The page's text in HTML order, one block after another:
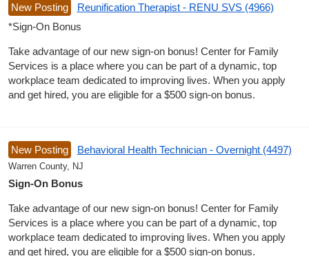
New Posting
Reunification Therapist - RENU SVS (4966)
*Sign-On Bonus
Take advantage of our new sign-on bonus! Center for Family
Services is a place where you can be part of a dynamic, top
workplace team dedicated to improving lives. When you apply
and get hired, you are eligible for a $500 sign-on bonus.
New Posting Behavioral Health Technician - Overnight (4497)
Warren County, NJ
Sign-On Bonus
Take advantage of our new sign-on bonus! Center for Family
Services is a place where you can be part of a dynamic, top
workplace team dedicated to improving lives. When you apply
and get hired, you are eligible for a $500 sign-on bonus.